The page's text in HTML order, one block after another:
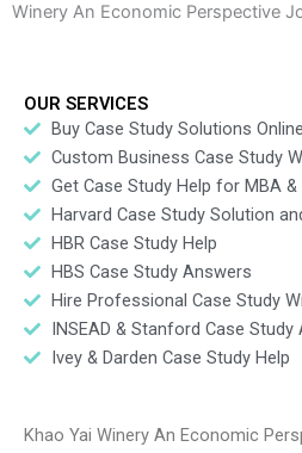
Winery An Economic Perspective
OUR SERVICES
Buy Case Study Solutions Online
Custom Business Case Study
Get Case Study Help for MBA
Harvard Case Study Solution
HBR Case Study Help
HBS Case Study Answers
Hire Professional Case Study
INSEAD & Stanford Case Study
Ivey & Darden Case Study Help
Khao Yai Winery An Economic